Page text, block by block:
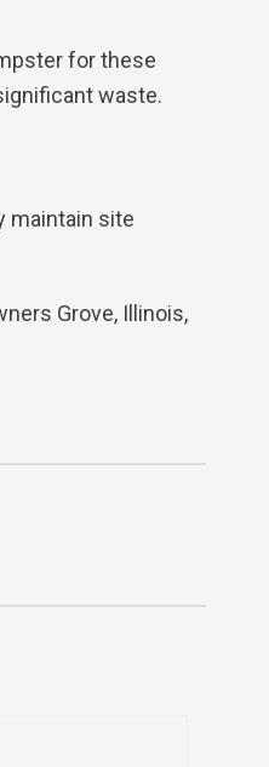
for these
waste.
maintain site
Grove, Illinois,